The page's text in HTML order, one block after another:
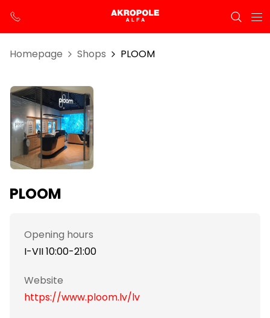
Homepage Shops PLOOM
PLOOM
Opening hours
I-VII 10:00-21:00
Website
https://www.ploom.lv/lv